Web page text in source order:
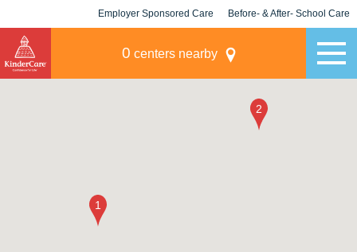
Employer Sponsored Care Before- & After- School Care
0 centers nearby